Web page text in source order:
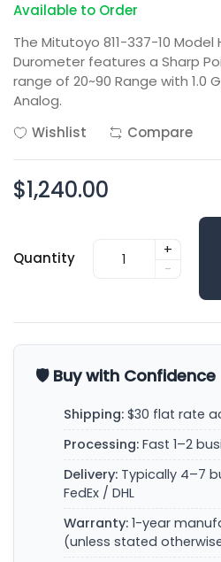
Available to Order
The Mitutoyo 811-337-10
Durometer features a Sharp
range of 20~90 Range with 1.0
Analog.
Wishlist
Compare
$1,240.00
Quantity
+
-
🛡️ Buy with Confidence
Shipping: $30 flat rate
Processing: Fast 1–2
Delivery: Typically 4–7
FedEx / DHL
Warranty: 1-year
(unless stated